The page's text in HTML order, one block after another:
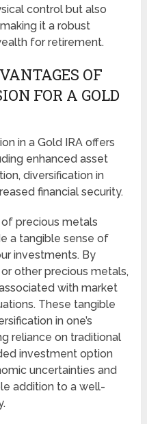
control but also
it a robust
for retirement.
OF
FOR A GOLD
in a Gold IRA offers
enhanced asset
diversification in
financial security.
precious metals
a tangible sense of
investments. By
other precious metals,
with market
These tangible
in one’s
reliance on traditional
investment option
uncertainties and
addition to a well-